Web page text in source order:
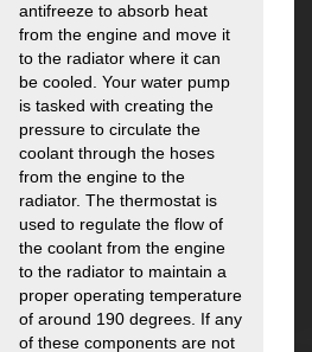
antifreeze to absorb heat
from the engine and move it
to the radiator where it can
be cooled. Your water pump
is tasked with creating the
pressure to circulate the
coolant through the hoses
from the engine to the
radiator. The thermostat is
used to regulate the flow of
the coolant from the engine
to the radiator to maintain a
proper operating temperature
of around 190 degrees. If any
of these components are not